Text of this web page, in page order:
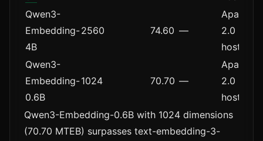
Qwen3-
Embedding-
4B
2560 74.60 —
Apache
2.0 (self-
hosted)
Qwen3-
Embedding-
0.6B
1024 70.70 —
Apache
2.0 (self-
hosted)
Qwen3-Embedding-0.6B with 1024 dimensions
(70.70 MTEB) surpasses text-embedding-3-